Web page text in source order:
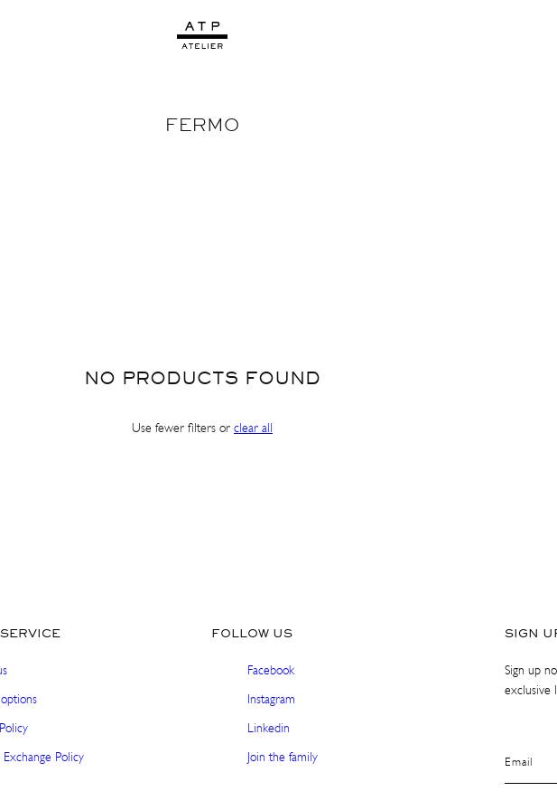
FERMO
NO PRODUCTS FOUND
Use fewer filters or clear all
Policy
FOLLOW US
Facebook
Instagram
Linkedin
Join the family
SIGN
Sign up
exclusive
Email